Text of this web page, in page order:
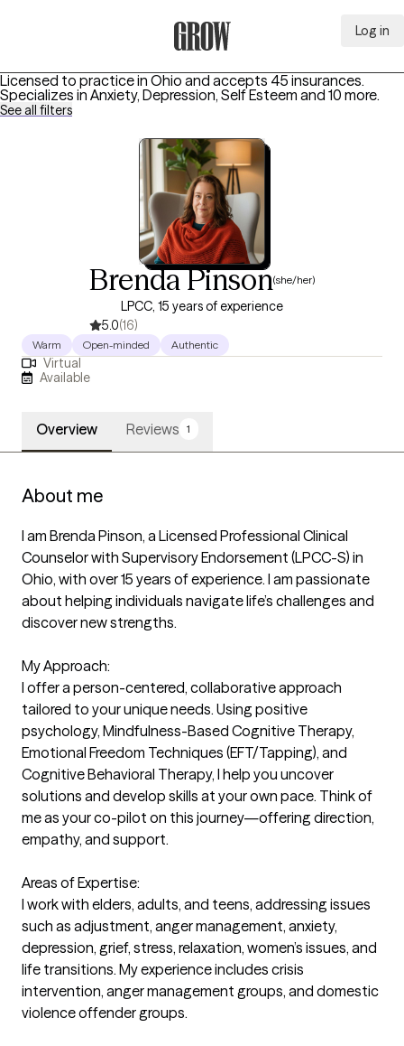
Log in
Licensed to practice in Ohio and accepts 45 insurances.
Specializes in Anxiety, Depression, Self Esteem and 10 more.
See all filters
Brenda Pinson(she/her)
LPCC, 15 years of experience
5.0(16)
Warm Open-minded Authentic
Virtual
Available
Overview Reviews 1
About me
I am Brenda Pinson, a Licensed Professional Clinical
Counselor with Supervisory Endorsement (LPCC-S) in
Ohio, with over 15 years of experience. I am passionate
about helping individuals navigate life’s challenges and
discover new strengths.
My Approach:
I offer a person-centered, collaborative approach
tailored to your unique needs. Using positive
psychology, Mindfulness-Based Cognitive Therapy,
Emotional Freedom Techniques (EFT/Tapping), and
Cognitive Behavioral Therapy, I help you uncover
solutions and develop skills at your own pace. Think of
me as your co-pilot on this journey—offering direction,
empathy, and support.
Areas of Expertise:
I work with elders, adults, and teens, addressing issues
such as adjustment, anger management, anxiety,
depression, grief, stress, relaxation, women’s issues, and
life transitions. My experience includes crisis
intervention, anger management groups, and domestic
violence offender groups.